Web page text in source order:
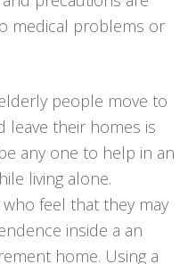
medical problems or
people move to
leave their homes is
any one to help in an
living alone.
feel that they may
inside a an
home. Using a